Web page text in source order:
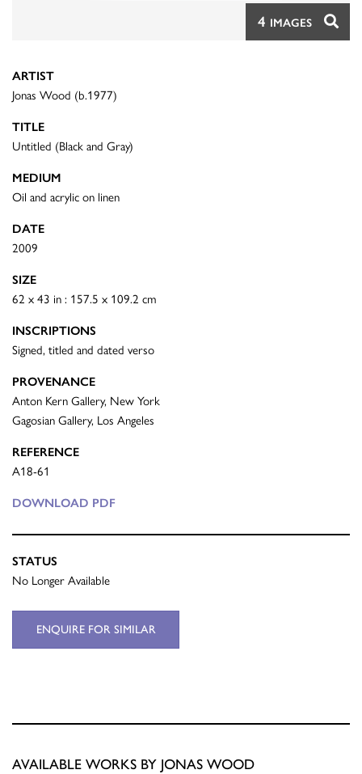
4 IMAGES
ARTIST
Jonas Wood (b.1977)
TITLE
Untitled (Black and Gray)
MEDIUM
Oil and acrylic on linen
DATE
2009
SIZE
62 x 43 in : 157.5 x 109.2 cm
INSCRIPTIONS
Signed, titled and dated verso
PROVENANCE
Anton Kern Gallery, New York
Gagosian Gallery, Los Angeles
REFERENCE
A18-61
DOWNLOAD PDF
STATUS
No Longer Available
ENQUIRE FOR SIMILAR
AVAILABLE WORKS BY JONAS WOOD